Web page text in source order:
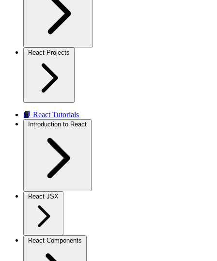
React Projects
📘 React Tutorials
Introduction to React
React JSX
React Components